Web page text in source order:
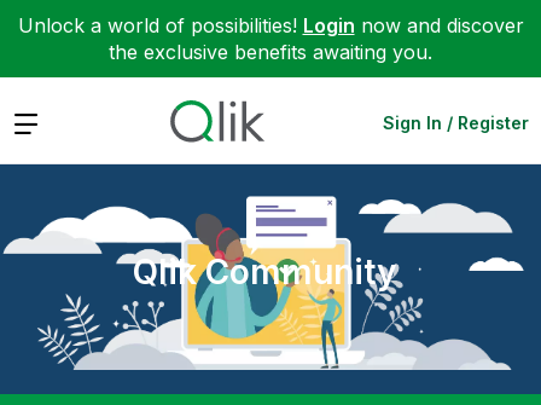
Unlock a world of possibilities! Login now and discover
the exclusive benefits awaiting you.
Expand Sign In / Register
Qlik Community